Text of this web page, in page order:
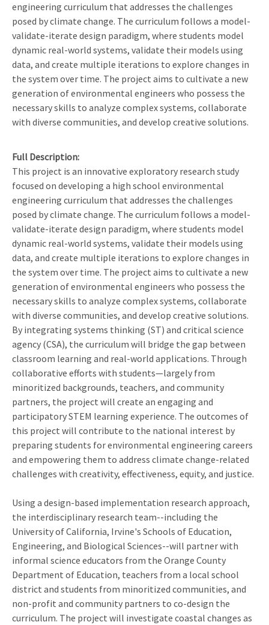
engineering curriculum that addresses the challenges
posed by climate change. The curriculum follows a model-
validate-iterate design paradigm, where students model
dynamic real-world systems, validate their models using
data, and create multiple iterations to explore changes in
the system over time. The project aims to cultivate a new
generation of environmental engineers who possess the
necessary skills to analyze complex systems, collaborate
with diverse communities, and develop creative solutions.
Full Description
This project is an innovative exploratory research study
focused on developing a high school environmental
engineering curriculum that addresses the challenges
posed by climate change. The curriculum follows a model-
validate-iterate design paradigm, where students model
dynamic real-world systems, validate their models using
data, and create multiple iterations to explore changes in
the system over time. The project aims to cultivate a new
generation of environmental engineers who possess the
necessary skills to analyze complex systems, collaborate
with diverse communities, and develop creative solutions.
By integrating systems thinking (ST) and critical science
agency (CSA), the curriculum will bridge the gap between
classroom learning and real-world applications. Through
collaborative efforts with students—largely from
minoritized backgrounds, teachers, and community
partners, the project will create an engaging and
participatory STEM learning experience. The outcomes of
this project will contribute to the national interest by
preparing students for environmental engineering careers
and empowering them to address climate change-related
challenges with creativity, effectiveness, equity, and justice.
Using a design-based implementation research approach,
the interdisciplinary research team--including the
University of California, Irvine's Schools of Education,
Engineering, and Biological Sciences--will partner with
informal science educators from the Orange County
Department of Education, teachers from a local school
district and students from minoritized communities, and
non-profit and community partners to co-design the
curriculum. The project will investigate coastal changes as